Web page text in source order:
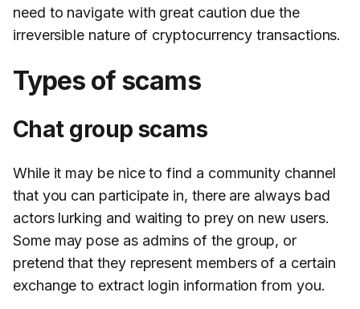
need to navigate with great caution due the
irreversible nature of cryptocurrency transactions.
Types of scams
Chat group scams
While it may be nice to find a community channel
that you can participate in, there are always bad
actors lurking and waiting to prey on new users.
Some may pose as admins of the group, or
pretend that they represent members of a certain
exchange to extract login information from you.